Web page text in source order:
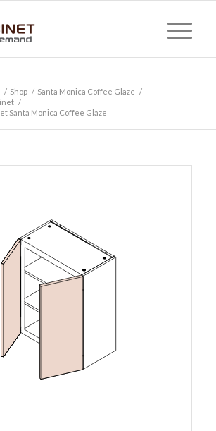
/ Shop / Santa Monica Coffee Glaze /
/
Santa Monica Coffee Glaze